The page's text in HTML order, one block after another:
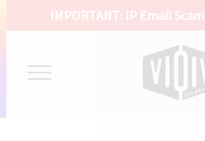
IMPORTANT: IP Email